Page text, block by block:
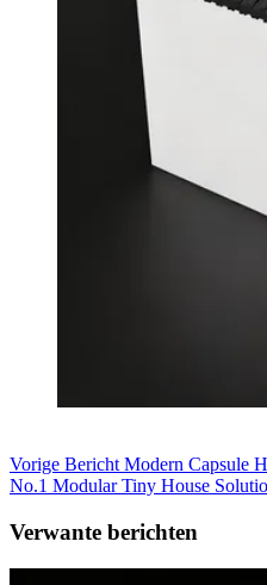
Vorige Bericht Modern Capsule
No.1 Modular Tiny House
Verwante berichten